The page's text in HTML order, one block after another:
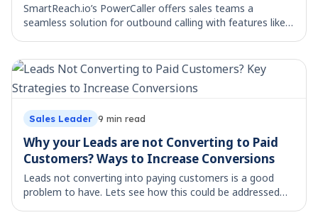
SmartReach.io’s PowerCaller offers sales teams a
seamless solution for outbound calling with features like
Sales Leader 9 min read
Why your Leads are not Converting to Paid
Customers? Ways to Increase Conversions
Leads not converting into paying customers is a good
problem to have. Lets see how this could be addressed